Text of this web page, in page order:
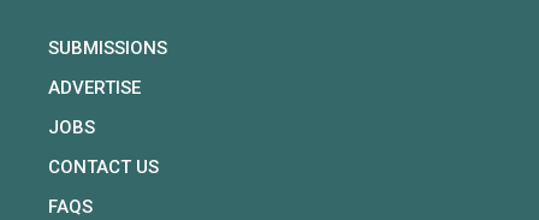
SUBMISSIONS
ADVERTISE
JOBS
CONTACT US
FAQS